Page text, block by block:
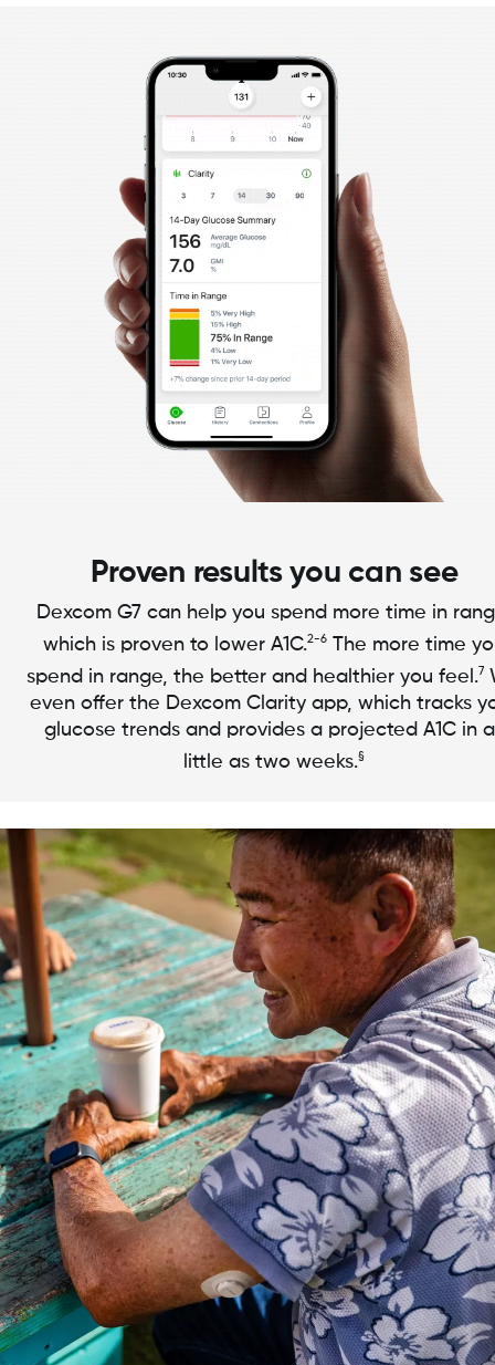
Proven results you can see
Dexcom G7 can help you spend more time in
which is proven to lower A1C.2-6The more time
spend in range, the better and healthier you feel.7
even offer the Dexcom Clarity app, which tracks
glucose trends and provides a projected A1C in
little as two weeks.§